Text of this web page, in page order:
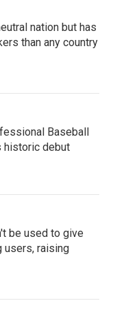
nation but has
than any country
Baseball
historic debut
be used to give
raising